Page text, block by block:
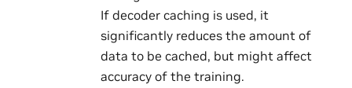
If decoder caching is used, it
significantly reduces the amount of
data to be cached, but might affect
accuracy of the training.